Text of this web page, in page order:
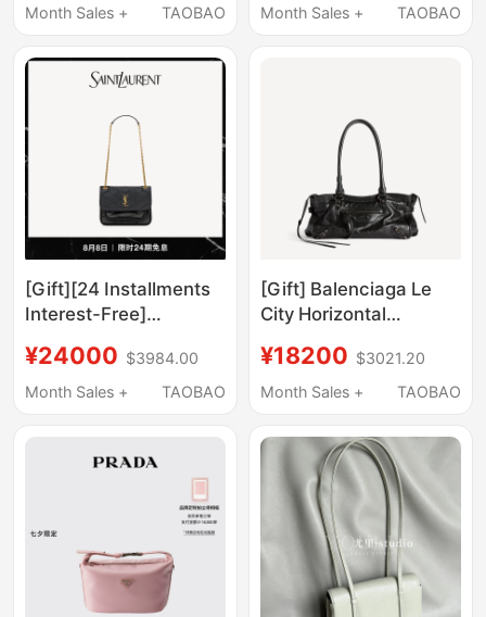
Shoulder Bag
Month Sales +
TAOBAO
Inner Lining Bag with
Month Sales +
TAOBAO
[Gift][24 Installments
Interest-Free]
Women's Niki Small
Vintage Leather
¥24000 $3984.00
Month Sales +
TAOBAO
[Gift] Balenciaga Le
City Horizontal
¥18200 $3021.20
Month Sales +
TAOBAO